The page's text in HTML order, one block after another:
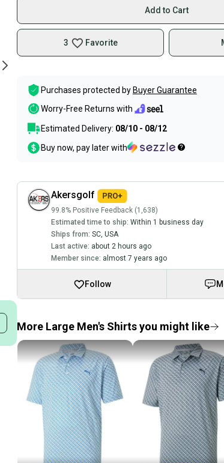
Add to Cart
3 Favorite
Purchases protected by Buyer Guarantee
Worry-Free Returns with
Estimated Delivery: 08/10 - 08/12
Buy now, pay later with
Akersgolf
99.8% Positive Feedback (1,638)
Estimated time to ship: Within 1 business day
Ships from: SC, USA
Last active: about 2 hours ago
Member since: almost 7 years ago
Follow
More Large Men's Shirts you might like